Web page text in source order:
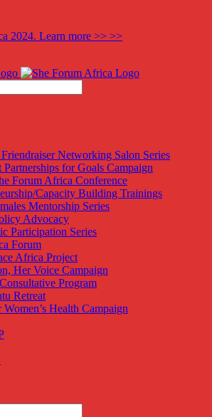
2024. Learn more >> >>
Networking Salon Series
for Goals Campaign
Forum Africa Conference
Capacity Building Trainings
Mentorship Series
Advocacy
Participation Series
Forum
Africa Project
Her Voice Campaign
Program
Retreat
Women’s Health Campaign